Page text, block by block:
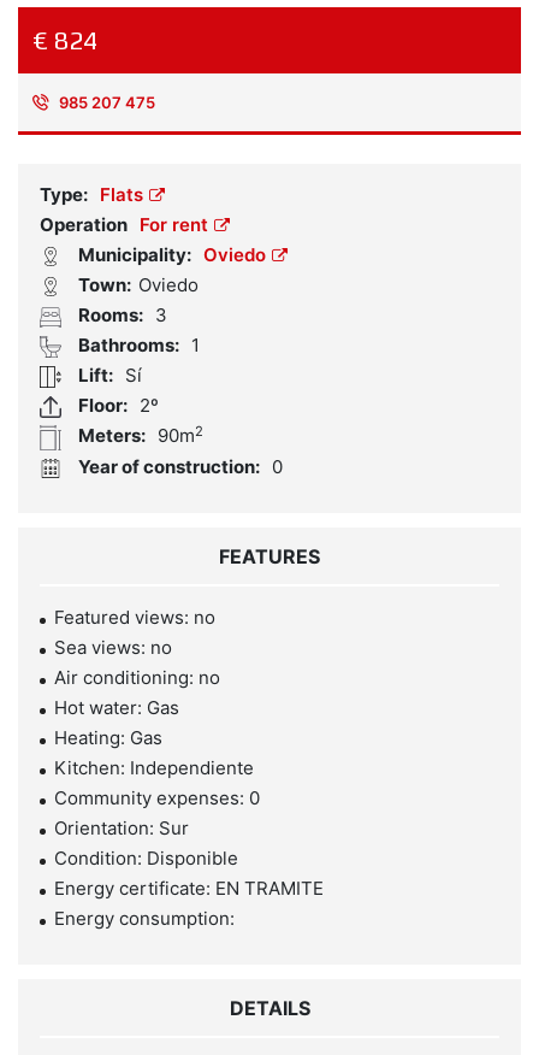
€ 824
985 207 475
Type: Flats
Operation For rent
Municipality: Oviedo
Town: Oviedo
Rooms: 3
Bathrooms: 1
Lift: Sí
Floor: 2º
Meters: 90m2
Year of construction: 0
FEATURES
Featured views: no
Sea views: no
Air conditioning: no
Hot water: Gas
Heating: Gas
Kitchen: Independiente
Community expenses: 0
Orientation: Sur
Condition: Disponible
Energy certificate: EN TRAMITE
Energy consumption:
DETAILS